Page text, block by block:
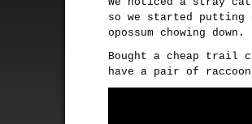
so we started putting
opossum chowing down.
Bought a cheap trail
have a pair of